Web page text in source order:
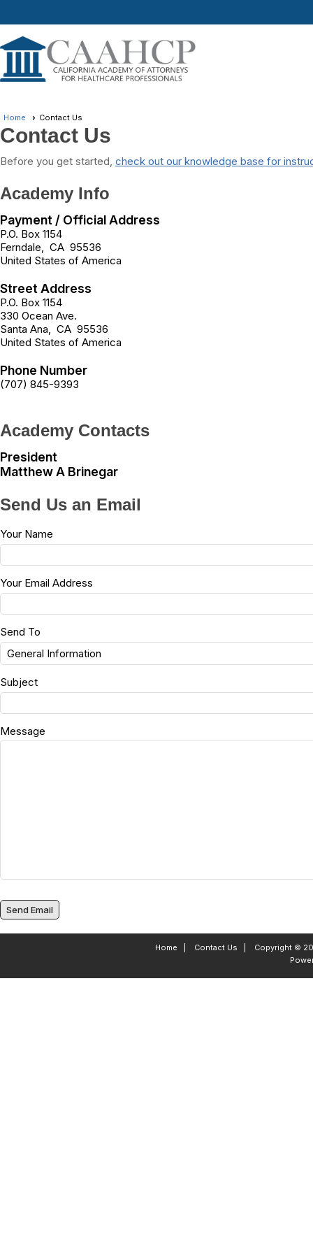
Home Contact Us
Contact Us
Before you get started, check out our knowledge base for
Academy Info
Payment / Official Address
P.O. Box 1154
Ferndale, CA 95536
United States of America
Street Address
P.O. Box 1154
330 Ocean Ave.
Santa Ana, CA 95536
United States of America
Phone Number
(707) 845-9393
Academy Contacts
President
Matthew A Brinegar
Send Us an Email
Your Name
Your Email Address
Send To
Subject
Message
Send Email
Home Contact Us
Copyright ©